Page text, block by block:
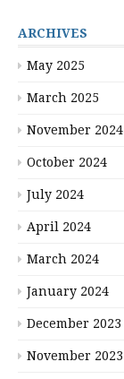
ARCHIVES
May 2025
March 2025
November 2024
October 2024
July 2024
April 2024
March 2024
January 2024
December 2023
November 2023